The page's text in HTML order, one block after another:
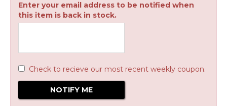
Enter your email address to be notified when
this item is back in stock.
Check to recieve our most recent weekly coupon.